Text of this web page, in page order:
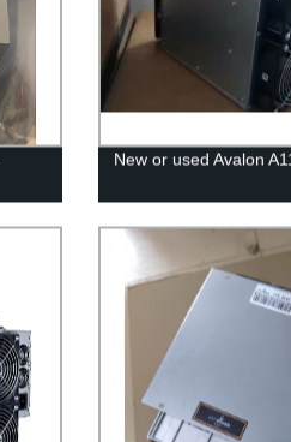
New or used Avalon